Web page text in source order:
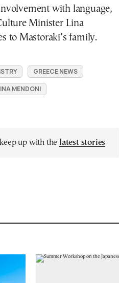
with language,
Minister Lina
to Mastoraki’s family.
GREECE NEWS
MENDONI
up with the latest stories